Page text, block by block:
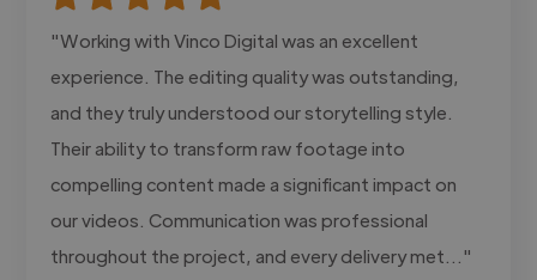
"Working with Vinco Digital was an excellent
experience. The editing quality was outstanding,
and they truly understood our storytelling style.
Their ability to transform raw footage into
compelling content made a significant impact on
our videos. Communication was professional
throughout the project, and every delivery met..."